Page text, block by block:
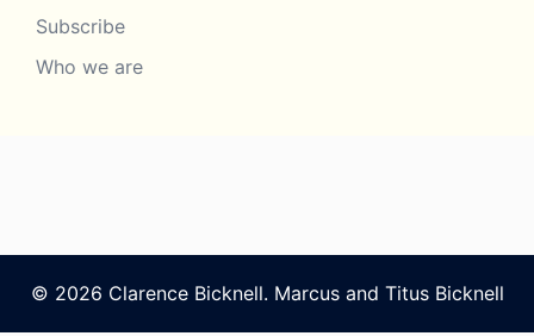
Subscribe
Who we are
© 2026 Clarence Bicknell. Marcus and Titus Bicknell